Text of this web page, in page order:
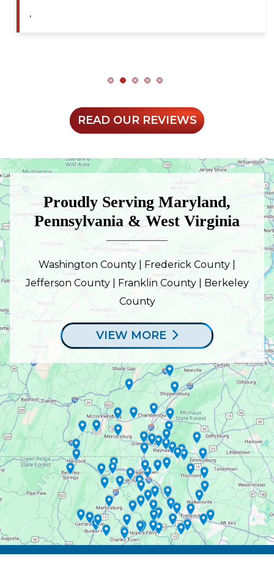
Maya A.
READ OUR REVIEWS
Proudly Serving Maryland,
Pennsylvania & West Virginia
Washington County | Frederick County |
Jefferson County | Franklin County | Berkeley
County
VIEW MORE